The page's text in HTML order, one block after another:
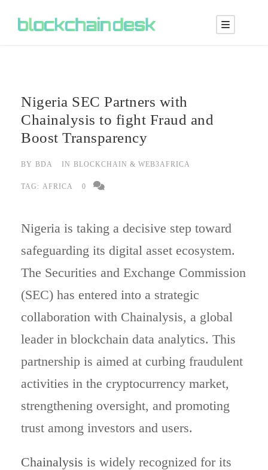
Nigeria SEC Partners with
Chainalysis to fight Fraud and
Boost Transparency
BY BDA IN BLOCKCHAIN & WEB3AFRICA
TAG: AFRICA 0
Nigeria is taking a decisive step toward
safeguarding its digital asset ecosystem.
The Securities and Exchange Commission
(SEC) has entered into a strategic
collaboration with Chainalysis, a global
leader in blockchain data analytics. This
partnership is aimed at curbing fraudulent
activities in the cryptocurrency market,
strengthening oversight, and promoting
trust among investors and users.
Chainalysis is widely recognized for its